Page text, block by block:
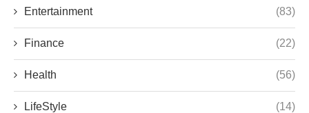
Entertainment (83)
Finance (22)
Health (56)
LifeStyle (14)